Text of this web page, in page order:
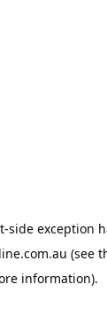
-side exception
(see
information).